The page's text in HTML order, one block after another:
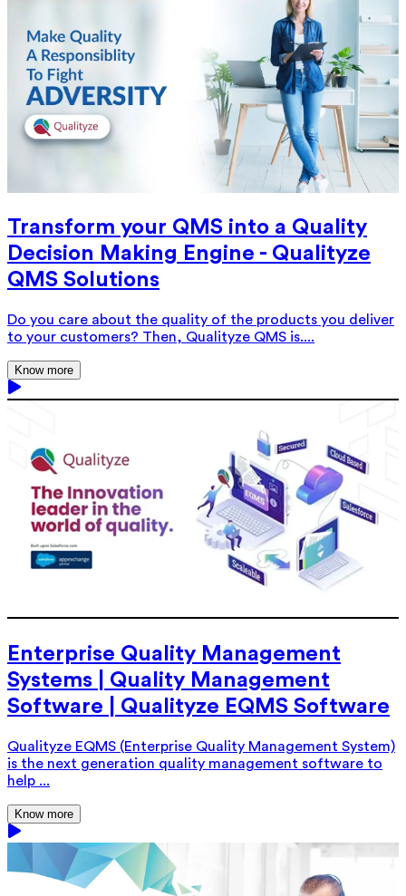
Transform your QMS into a Quality
Decision Making Engine - Qualityze
QMS Solutions
Do you care about the quality of the products you deliver
to your customers? Then, Qualityze QMS is....
Know more
Enterprise Quality Management
Systems | Quality Management
Software | Qualityze EQMS Software
Qualityze EQMS (Enterprise Quality Management System)
is the next generation quality management software to
help ...
Know more